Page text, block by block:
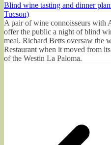
Blind wine tasting and dinner
Tucson)
A pair of wine connoisseurs with
offer the public a night of blind
meal. Richard Betts oversaw the
Restaurant when it moved from
of the Westin La Paloma.